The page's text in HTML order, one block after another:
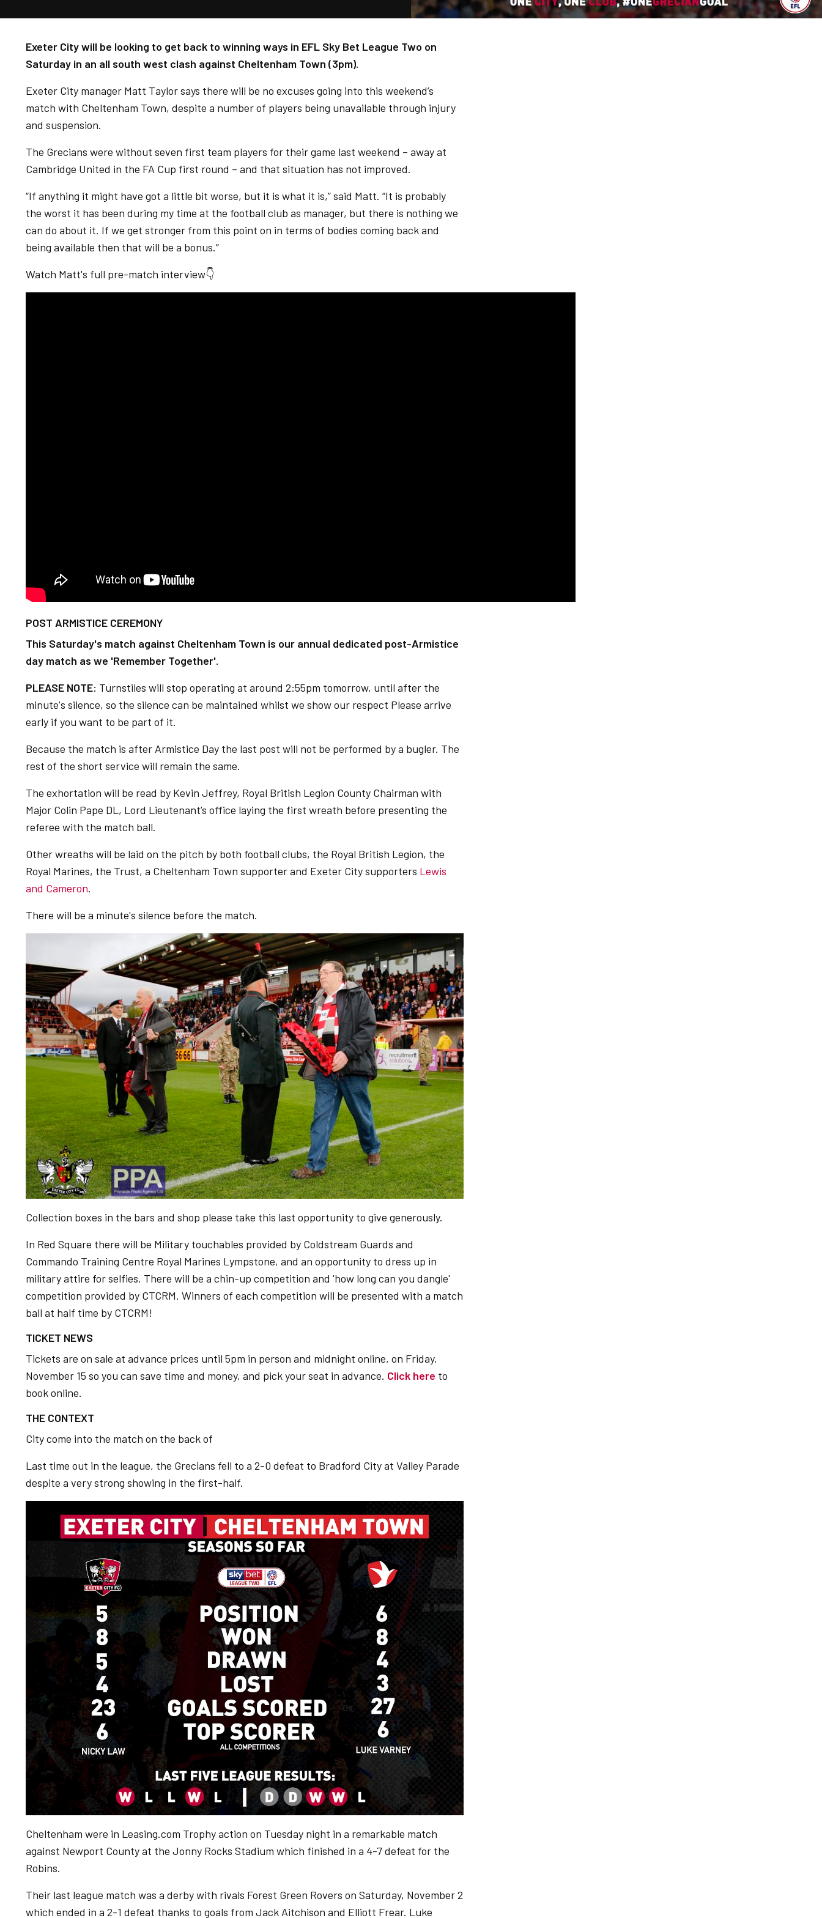
Exeter City will be looking to get back to winning ways in EFL Sky Bet League Two on
Saturday in an all south west clash against Cheltenham Town (3pm).
Exeter City manager Matt Taylor says there will be no excuses going into this weekend’s
match with Cheltenham Town, despite a number of players being unavailable through injury
and suspension.
The Grecians were without seven first team players for their game last weekend – away at
Cambridge United in the FA Cup first round – and that situation has not improved.
“If anything it might have got a little bit worse, but it is what it is,” said Matt. “It is probably
the worst it has been during my time at the football club as manager, but there is nothing we
can do about it. If we get stronger from this point on in terms of bodies coming back and
being available then that will be a bonus.”
Watch Matt's full pre-match interview👇
POST ARMISTICE CEREMONY
This Saturday's match against Cheltenham Town is our annual dedicated post-Armistice
day match as we 'Remember Together'.
PLEASE NOTE: Turnstiles will stop operating at around 2:55pm tomorrow, until after the
minute's silence, so the silence can be maintained whilst we show our respect Please arrive
early if you want to be part of it.
Because the match is after Armistice Day the last post will not be performed by a bugler. The
rest of the short service will remain the same.
The exhortation will be read by Kevin Jeffrey, Royal British Legion County Chairman with
Major Colin Pape DL, Lord Lieutenant’s office laying the first wreath before presenting the
referee with the match ball.
Other wreaths will be laid on the pitch by both football clubs, the Royal British Legion, the
Royal Marines, the Trust, a Cheltenham Town supporter and Exeter City supporters Lewis
and Cameron.
There will be a minute's silence before the match.
Collection boxes in the bars and shop please take this last opportunity to give generously.
In Red Square there will be Military touchables provided by Coldstream Guards and
Commando Training Centre Royal Marines Lympstone, and an opportunity to dress up in
military attire for selfies. There will be a chin-up competition and 'how long can you dangle'
competition provided by CTCRM. Winners of each competition will be presented with a match
ball at half time by CTCRM!
TICKET NEWS
Tickets are on sale at advance prices until 5pm in person and midnight online, on Friday,
November 15 so you can save time and money, and pick your seat in advance. Click here to
book online.
THE CONTEXT
City come into the match on the back of
Last time out in the league, the Grecians fell to a 2-0 defeat to Bradford City at Valley Parade
despite a very strong showing in the first-half.
Cheltenham were in Leasing.com Trophy action on Tuesday night in a remarkable match
against Newport County at the Jonny Rocks Stadium which finished in a 4-7 defeat for the
Robins.
Their last league match was a derby with rivals Forest Green Rovers on Saturday, November 2
which ended in a 2-1 defeat thanks to goals from Jack Aitchison and Elliott Frear. Luke